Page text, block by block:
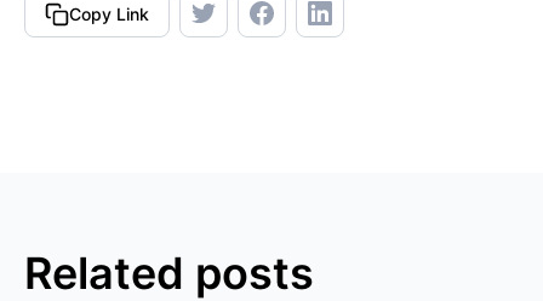
Copy Link
Related posts